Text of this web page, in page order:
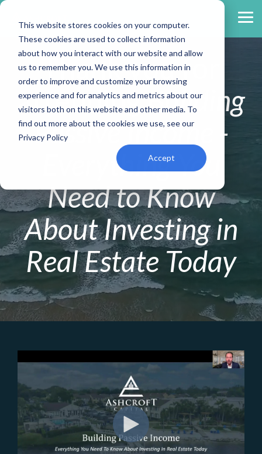
This website stores cookies on your computer.
These cookies are used to collect information
about how you interact with our website and allow
us to remember you. We use this information in
order to improve and customize your browsing
experience and for analytics and metrics about our
visitors both on this website and other media. To
find out more about the cookies we use, see our
Privacy Policy
Accept
Skip
main
Thank you for
attendingBuilding
Passive Income -
Everything You
Need to Know
About Investing in
Real Estate Today